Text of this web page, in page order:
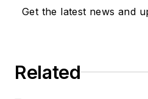
Get the latest news and
Related